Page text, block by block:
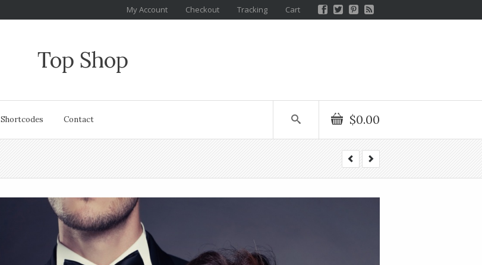
My Account Checkout Tracking Cart
Top Shop
Shortcodes Contact $0.00